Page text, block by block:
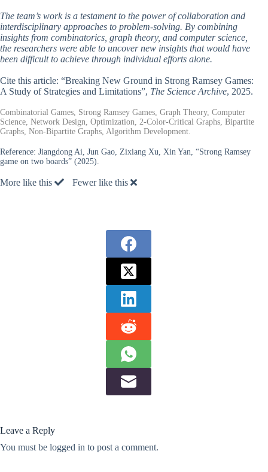
The team’s work is a testament to the power of collaboration and
interdisciplinary approaches to problem-solving. By combining
insights from combinatorics, graph theory, and computer science,
the researchers were able to uncover new insights that would have
been difficult to achieve through individual efforts alone.
Cite this article: “Breaking New Ground in Strong Ramsey Games:
A Study of Strategies and Limitations”, The Science Archive, 2025.
Combinatorial Games, Strong Ramsey Games, Graph Theory, Computer
Science, Network Design, Optimization, 2-Color-Critical Graphs, Bipartite
Graphs, Non-Bipartite Graphs, Algorithm Development.
Reference: Jiangdong Ai, Jun Gao, Zixiang Xu, Xin Yan, “Strong Ramsey
game on two boards” (2025).
More like this Fewer like this
Leave a Reply
You must be logged in to post a comment.